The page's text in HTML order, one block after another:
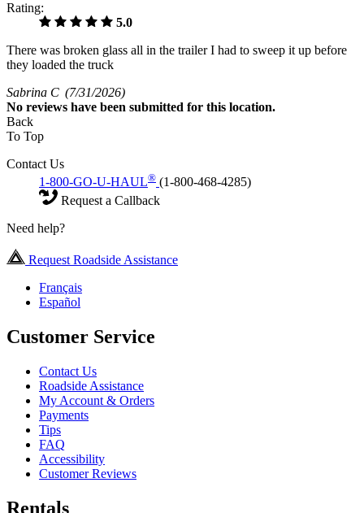
Rating:
5.0
There was broken glass all in the trailer I had to sweep it up before
they loaded the truck
Sabrina C (7/31/2026)
No reviews have been submitted for this location.
Back
To Top
Contact Us
1-800-GO-U-HAUL® (1-800-468-4285)
Request a Callback
Need help?
Request Roadside Assistance
Français
Español
Customer Service
Contact Us
Roadside Assistance
My Account & Orders
Payments
Tips
FAQ
Accessibility
Customer Reviews
Rentals